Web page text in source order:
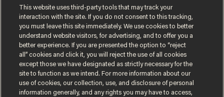
DANIEL HOROWITZ
Dec 01, 2021
and indefensible approval of
Merck’s dangerous COVID
drug
This website uses third-party tools that may track your
interaction with the site. If you do not consent to this tracking,
you must leave this site immediately. We use cookies to better
understand website visitors, for advertising, and to offer you a
better experience. If you are presented the option to “reject
all” cookies and click it, you will reject the use of all cookies
except those we have designated as strictly necessary for the
site to function as we intend. For more information about our
use of cookies, our collection, use, and disclosure of personal
information generally, and any rights you may have to access,